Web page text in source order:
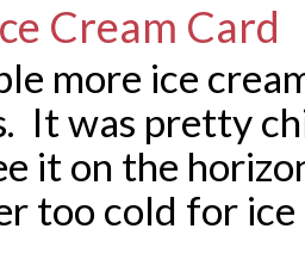
Cream Card
more ice
It was pretty
it on the
too cold for